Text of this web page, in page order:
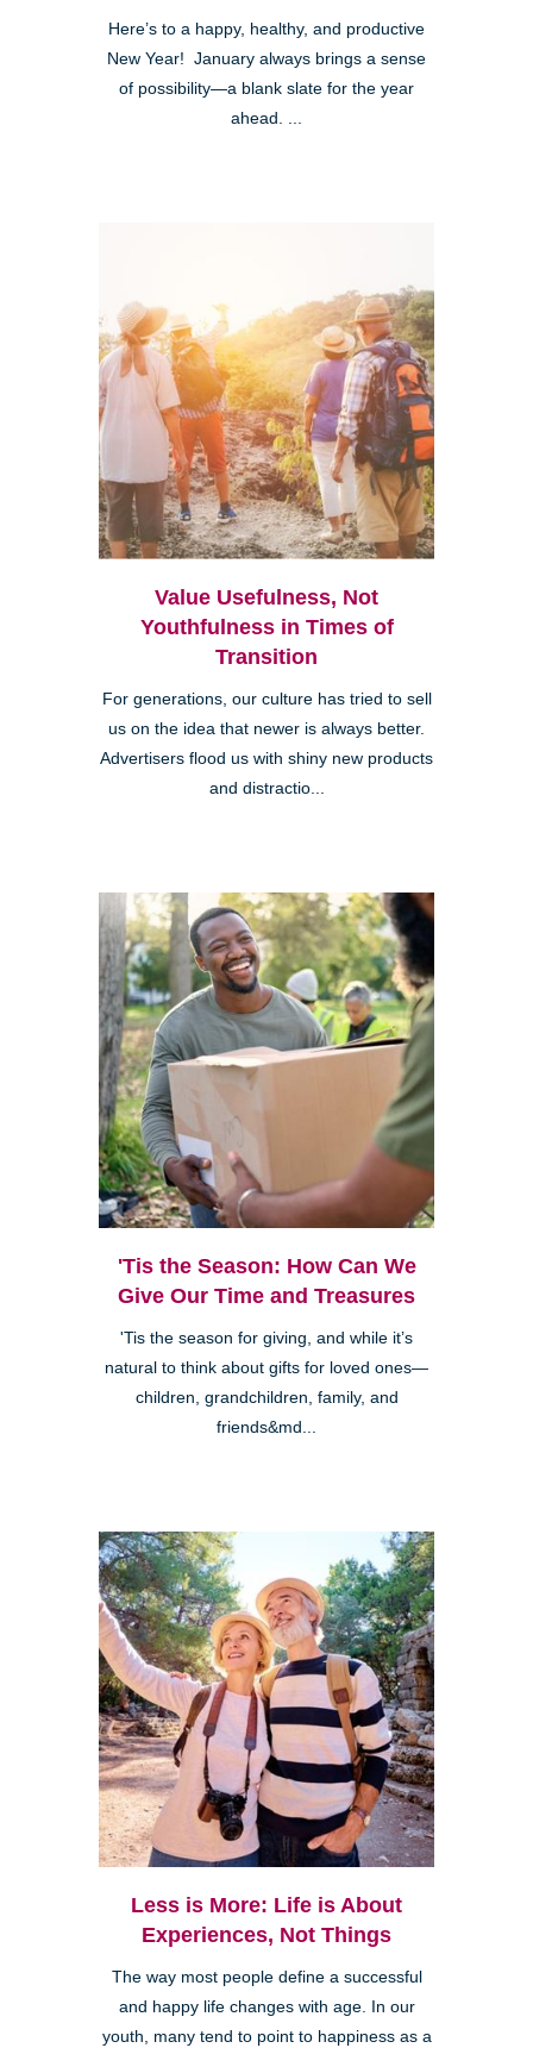
Here’s to a happy, healthy, and productive
New Year! January always brings a sense
of possibility—a blank slate for the year
ahead. ...
Value Usefulness, Not
Youthfulness in Times of
Transition
For generations, our culture has tried to sell
us on the idea that newer is always better.
Advertisers flood us with shiny new products
and distractio...
'Tis the Season: How Can We
Give Our Time and Treasures
'Tis the season for giving, and while it’s
natural to think about gifts for loved ones—
children, grandchildren, family, and
friends&md...
Less is More: Life is About
Experiences, Not Things
The way most people define a successful
and happy life changes with age. In our
youth, many tend to point to happiness as a